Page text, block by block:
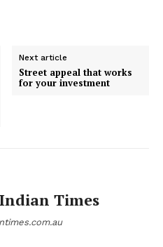
Next article
Street appeal that works
for your investment
Times